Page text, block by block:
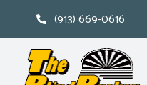
(913) 669-0616